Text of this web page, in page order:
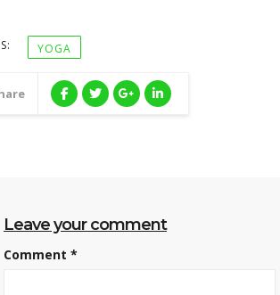
YOGA
Leave your comment
Comment *